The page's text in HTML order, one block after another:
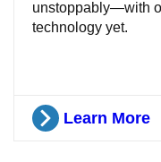
unstoppably—with
technology yet.
Learn More